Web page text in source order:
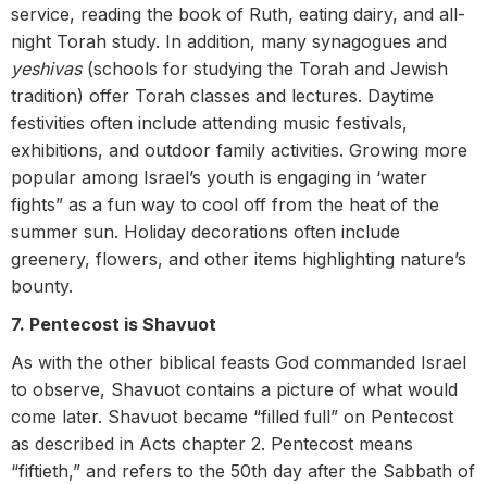
service, reading the book of Ruth, eating dairy, and all-
night Torah study. In addition, many synagogues and
yeshivas(schools for studying the Torah and Jewish
tradition) offer Torah classes and lectures. Daytime
festivities often include attending music festivals,
exhibitions, and outdoor family activities. Growing more
popular among Israel’s youth is engaging in ‘water
fights” as a fun way to cool off from the heat of the
summer sun. Holiday decorations often include
greenery, flowers, and other items highlighting nature’s
bounty.
7. Pentecost is Shavuot
As with the other biblical feasts God commanded Israel
to observe, Shavuot contains a picture of what would
come later. Shavuot became “filled full” on Pentecost
as described in Acts chapter 2. Pentecost means
“fiftieth,” and refers to the 50th day after the Sabbath of